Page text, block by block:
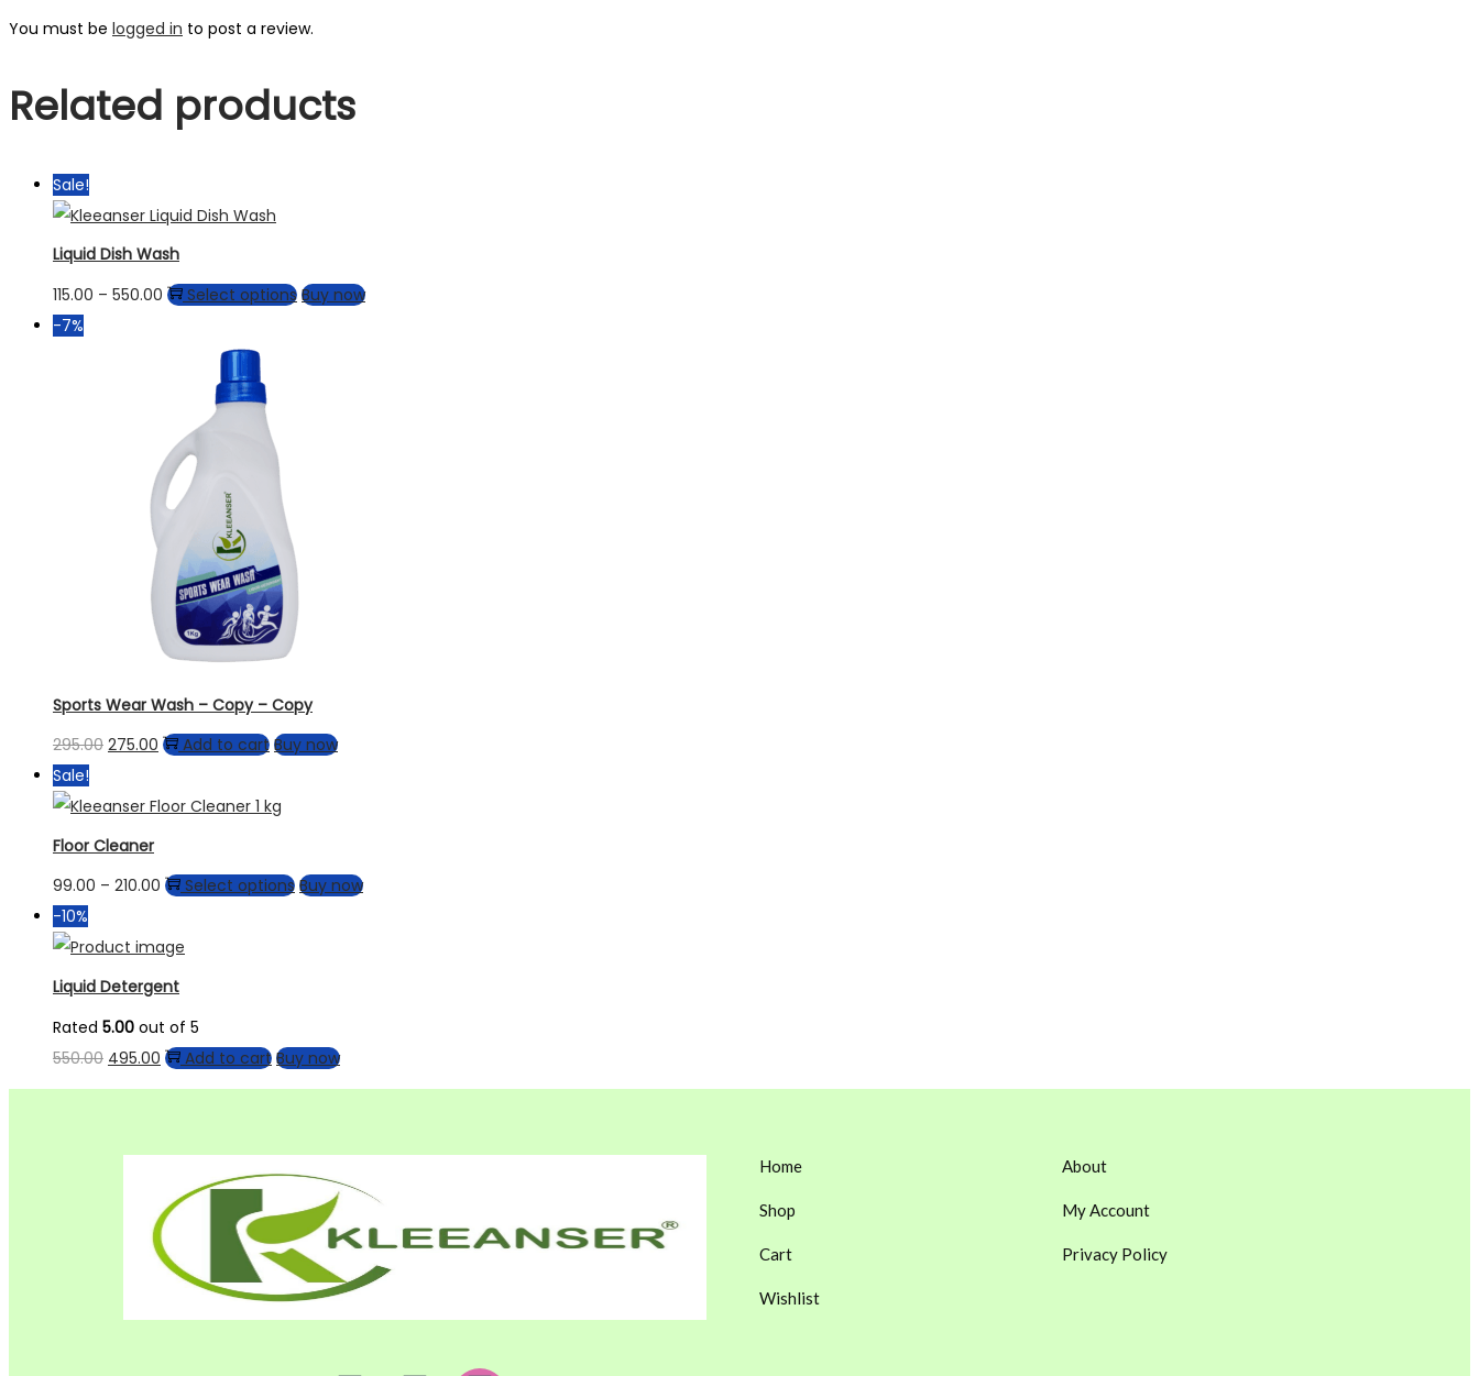
You must be logged in to post a review.
Related products
Sale!
Liquid Dish Wash
115.00 – 550.00 Select options Buy now
-7%
Sports Wear Wash – Copy – Copy
295.00 275.00 Add to cart Buy now
Sale!
Floor Cleaner
99.00 – 210.00 Select options Buy now
-10%
Liquid Detergent
Rated 5.00 out of 5
550.00 495.00 Add to cart Buy now
Home
Shop
Cart
Wishlist
About
My Account
Privacy Policy